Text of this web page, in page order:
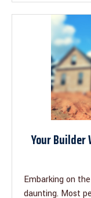
Your Builder
Embarking on
daunting. Most